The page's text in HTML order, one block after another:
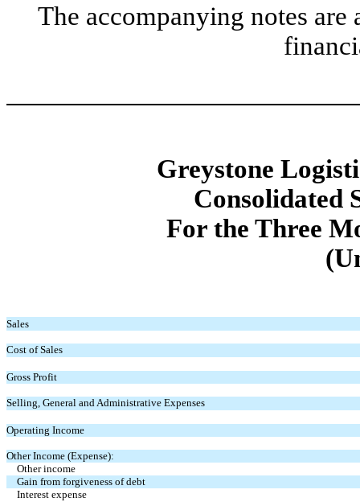
The accompanying notes
Greystone
Consolidated
For the Three
Sales
Cost of Sales
Gross Profit
Selling, General and Administrative Expenses
Operating Income
Other Income (Expense):
Other income
Gain from forgiveness of debt
Interest expense